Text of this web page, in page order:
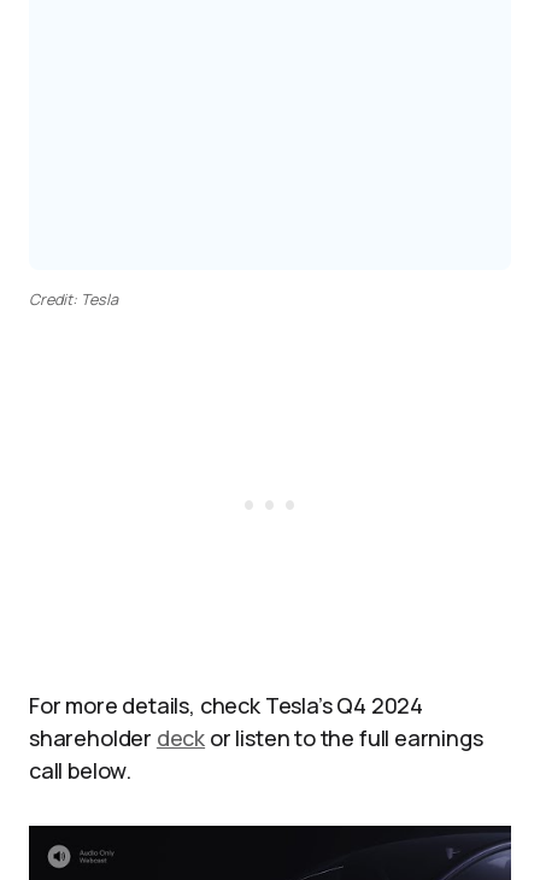
Credit: Tesla
For more details, check Tesla’s Q4 2024
shareholder deck or listen to the full earnings
call below.